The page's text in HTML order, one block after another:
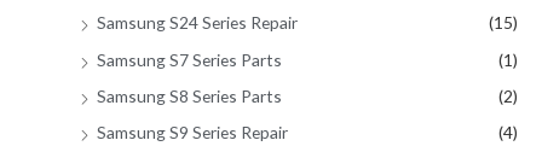
Samsung S24 Series Repair
(15)
Samsung S7 Series Parts
(1)
Samsung S8 Series Parts
(2)
Samsung S9 Series Repair
(4)